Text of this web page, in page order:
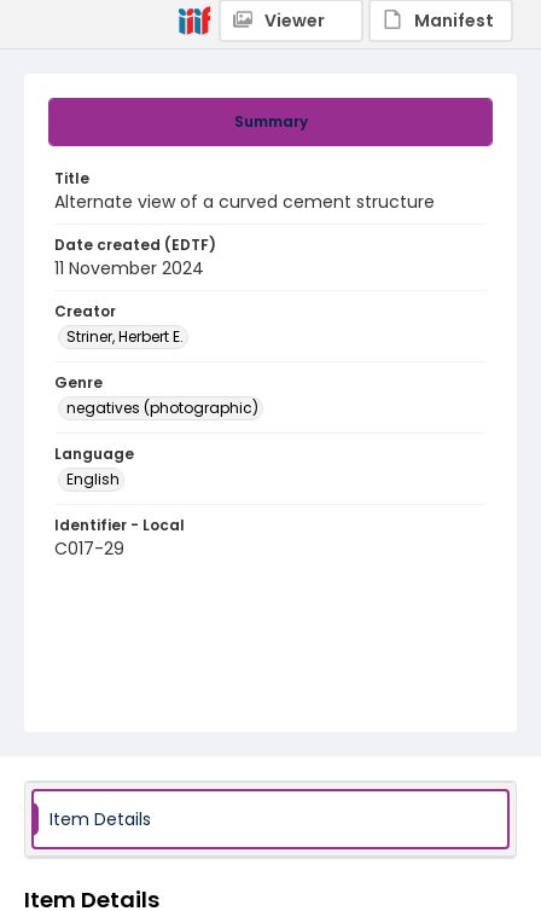
Summary
Title
Alternate view of a curved cement structure
Date created (EDTF)
11 November 2024
Creator
Striner, Herbert E.
Genre
negatives (photographic)
Language
English
Identifier - Local
C017-29
Viewer
Manifest
Item Details
Item Details